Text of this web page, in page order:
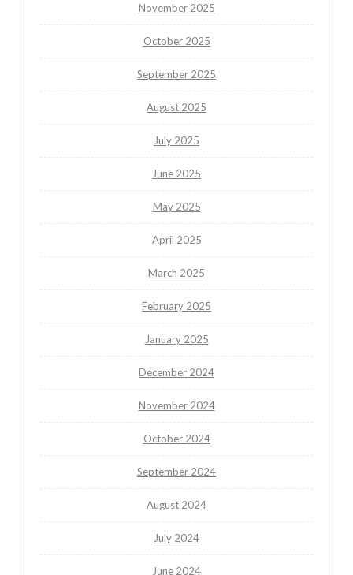
November 2025
October 2025
September 2025
August 2025
July 2025
June 2025
May 2025
April 2025
March 2025
February 2025
January 2025
December 2024
November 2024
October 2024
September 2024
August 2024
July 2024
June 2024